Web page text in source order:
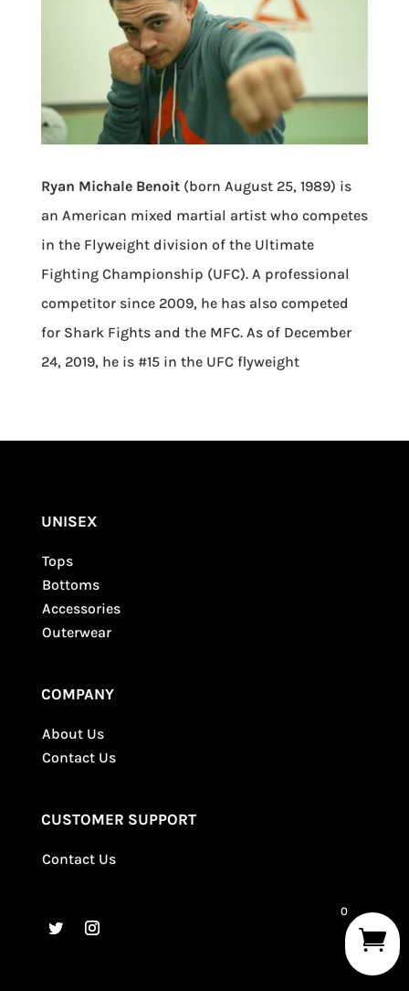
Ryan Michale Benoit(born August 25, 1989) is
an American mixed martial artist who competes
in the Flyweight division of the Ultimate
Fighting Championship (UFC). A professional
competitor since 2009, he has also competed
for Shark Fights and the MFC. As of December
24, 2019, he is #15 in the UFC flyweight
UNISEX
Tops
Bottoms
Accessories
Outerwear
COMPANY
About Us
Contact Us
CUSTOMER SUPPORT
Contact Us
0